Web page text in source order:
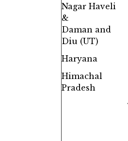
Nagar Haveli
&
Daman and
Diu (UT)
Haryana
Himachal
Pradesh